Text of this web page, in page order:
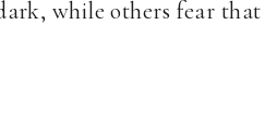
while others fear that